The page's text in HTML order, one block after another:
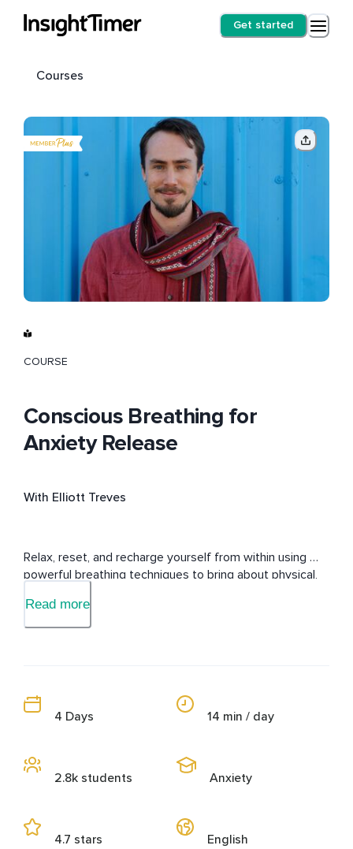
Get started
Courses
COURSE
Conscious Breathing for
Anxiety Release
With Elliott Treves
Relax, reset, and recharge yourself from within using
powerful breathing techniques to bring about physical,
Read more
4 Days
2.8k students
4.7 stars
14 min / day
Anxiety
English